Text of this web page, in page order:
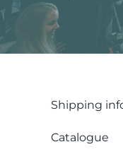
Shipping
Catalogue